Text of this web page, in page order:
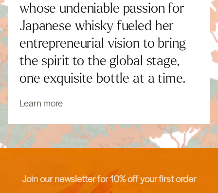
whose undeniable passion for
Japanese whisky fueled her
entrepreneurial vision to bring
the spirit to the global stage,
one exquisite bottle at a time.
Learn more
Join our newsletter for 10% off your first order